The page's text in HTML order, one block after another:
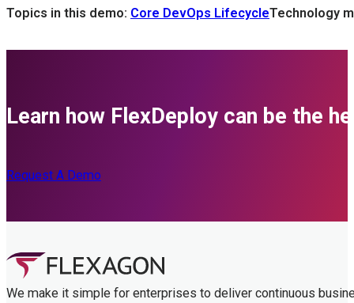
Topics in this demo: Core DevOps LifecycleTechnology
Learn how FlexDeploy can be the
Request A Demo
We make it simple for enterprises to deliver continuous